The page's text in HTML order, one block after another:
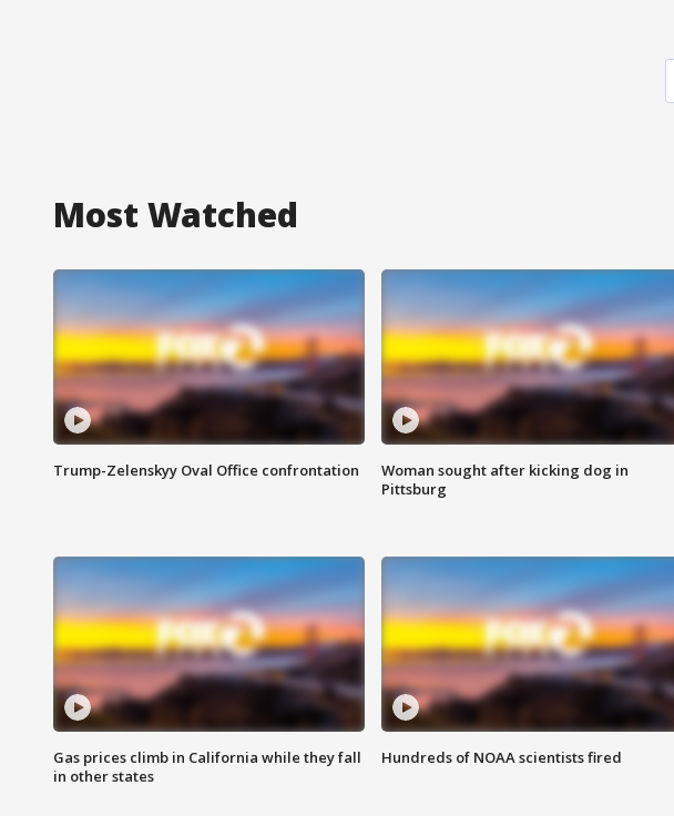
Most Watched
Trump-Zelenskyy Oval Office confrontation
Woman sought after kicking dog in
Pittsburg
Gas prices climb in California while they fall
in other states
Hundreds of NOAA scientists fired